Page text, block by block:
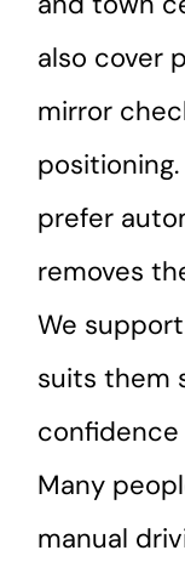
also cover
mirror
prefer
removes
We
suits them
Many
manual